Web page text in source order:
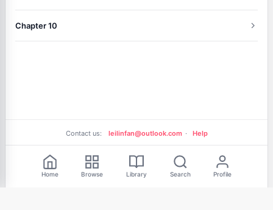
Chapter 10
Free Reading
Contact us: leilinfan@outlook.com · Help
Home Browse Library Search Profile